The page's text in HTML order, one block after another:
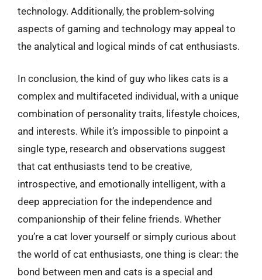
technology. Additionally, the problem-solving
aspects of gaming and technology may appeal to
the analytical and logical minds of cat enthusiasts.
In conclusion, the kind of guy who likes cats is a
complex and multifaceted individual, with a unique
combination of personality traits, lifestyle choices,
and interests. While it’s impossible to pinpoint a
single type, research and observations suggest
that cat enthusiasts tend to be creative,
introspective, and emotionally intelligent, with a
deep appreciation for the independence and
companionship of their feline friends. Whether
you’re a cat lover yourself or simply curious about
the world of cat enthusiasts, one thing is clear: the
bond between men and cats is a special and